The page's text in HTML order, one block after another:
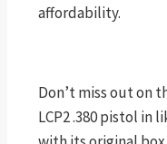
affordability.
Don’t miss out on
LCP2 .380 pistol